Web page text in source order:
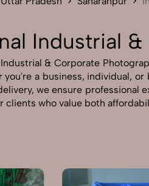
Industrial
& Corporate
you're a business, individual,
we ensure professional
clients who value both